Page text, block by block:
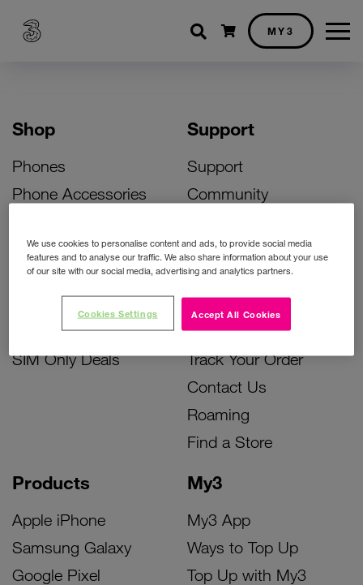
Shopping cart
MY3
Shop
Phones
Phone Accessories
Bill Pay Phone Deals
Prepay Phone Deals
Accessories Deals
SIM Only Deals
Products
Apple iPhone
Samsung Galaxy
Google Pixel
My3
My3 App
Ways to Top Up
Top Up with My3
Support
Support
Community
Activate Your SIM
Unlock Your Phone
Instant Top Up
Device Support
Track Your Order
Contact Us
Roaming
Find a Store
We use cookies to personalise content and ads, to provide social media
features and to analyse our traffic. We also share information about your use
of our site with our social media, advertising and analytics partners.
Accept All Cookies
Cookies Settings